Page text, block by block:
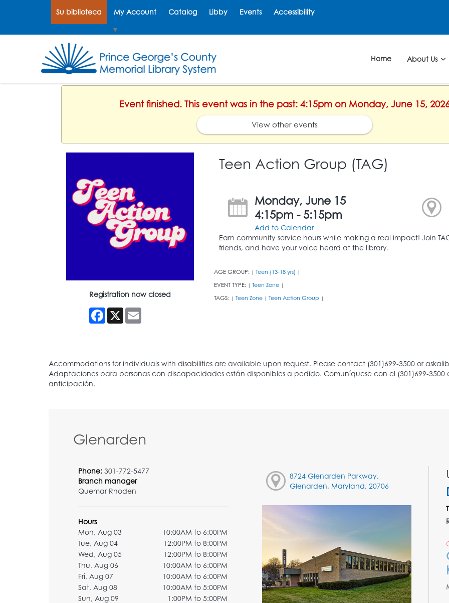
Su biblioteca My Account Catalog Libby Events Accessibility
▼
Home About Us
Event finished. This event was in the past: 4:15pm on Monday, June 15,
View other events
Registration now closed
Facebook
X Email
Teen Action Group (TAG)
Monday, June 15
4:15pm - 5:15pm
Add to Calendar
Earn community service hours while making a real impact! Join
friends, and have your voice heard at the library.
AGE GROUP: | Teen (13-18 yrs) |
EVENT TYPE: | Teen Zone |
TAGS: | Teen Zone | Teen Action Group |
Glenarden
Phone: 301-772-5477
Branch manager
Quemar Rhoden
Hours
Mon, Aug 03
10:00AM to 6:00PM
Tue, Aug 04
12:00PM to 8:00PM
Wed, Aug 05
12:00PM to 8:00PM
Thu, Aug 06
10:00AM to 6:00PM
Fri, Aug 07
10:00AM to 6:00PM
Sat, Aug 08
10:00AM to 5:00PM
Sun, Aug 09
1:00PM to 5:00PM
8724 Glenarden Parkway,
Glenarden, Maryland, 20706